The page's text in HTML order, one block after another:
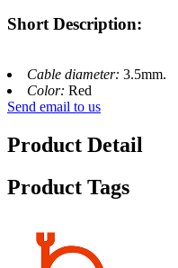
Short Description:
Cable diameter: 3.5mm.
Color: Red
Send email to us
Product Detail
Product Tags